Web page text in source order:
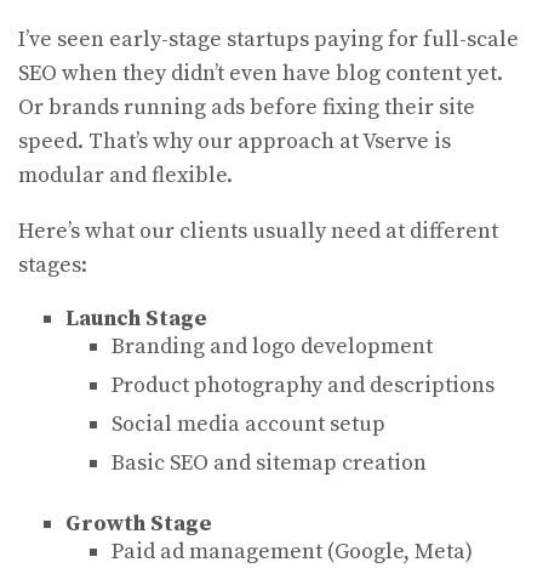
I’ve seen early-stage startups paying for full-scale
SEO when they didn’t even have blog content yet.
Or brands running ads before fixing their site
speed. That’s why our approach at Vserve is
modular and flexible.
Here’s what our clients usually need at different
stages:
Launch Stage
Branding and logo development
Product photography and descriptions
Social media account setup
Basic SEO and sitemap creation
Growth Stage
Paid ad management (Google, Meta)